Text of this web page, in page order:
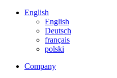
English
English
Deutsch
français
polski
Company